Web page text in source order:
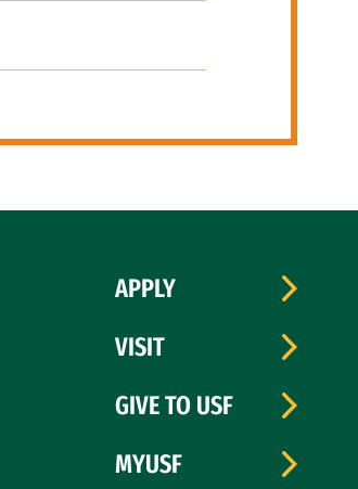
APPLY
VISIT
GIVE TO USF
MYUSF